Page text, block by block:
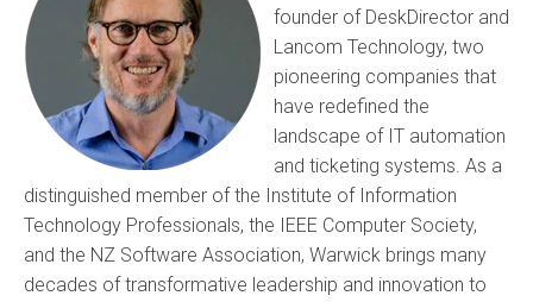
founder of DeskDirector and
Lancom Technology, two
pioneering companies that
have redefined the
landscape of IT automation
and ticketing systems. As a
distinguished member of the Institute of Information
Technology Professionals, the IEEE Computer Society,
and the NZ Software Association, Warwick brings many
decades of transformative leadership and innovation to